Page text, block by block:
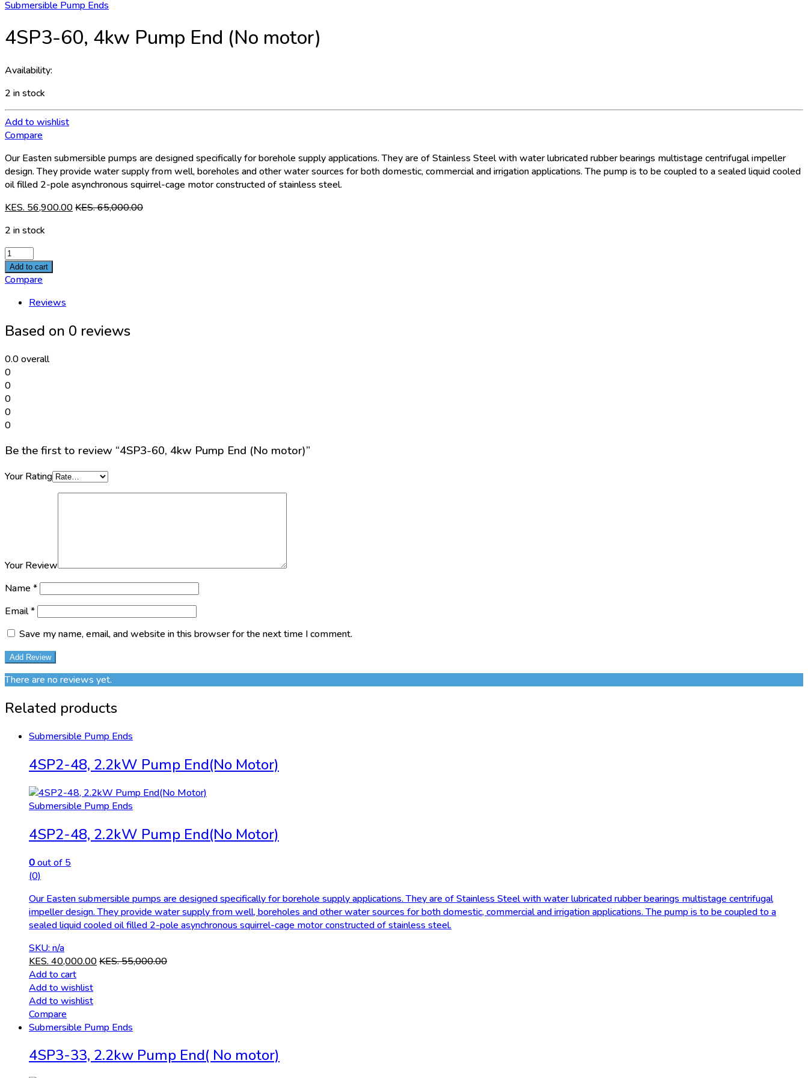
Submersible Pump Ends
4SP3-60, 4kw Pump End (No motor)
Availability:
2 in stock
Add to wishlist
Compare
Our Easten submersible pumps are designed specifically for borehole supply applications. They are of Stainless Steel with water lubricated rubber bearings multistage centrifugal impeller
design. They provide water supply from well, boreholes and other water sources for both domestic, commercial and irrigation applications. The pump is to be coupled to a sealed liquid cooled
oil filled 2-pole asynchronous squirrel-cage motor constructed of stainless steel.
KES. 56,900.00KES.65,000.00
2 in stock
4SP3-
60,
4kw
End
motor)
Add to cart
Compare
Reviews
Based on 0 reviews
0.0overall
0
0
0
0
0
Be the first to review “4SP3-60, 4kw Pump End (No motor)”
Your Rating
Your Review
Name *
Email*
Save my name, email, and website in this browser for the next time I comment.
There are no reviews yet.
Related products
Submersible Pump Ends
4SP2-48, 2.2kW Pump End(No Motor)
Submersible Pump Ends
4SP2-48, 2.2kW Pump End(No Motor)
0out of 5
(0)
Our Easten submersible pumps are designed specifically for borehole supply applications. They are of Stainless Steel with water lubricated rubber bearings multistage centrifugal
impeller design. They provide water supply from well, boreholes and other water sources for both domestic, commercial and irrigation applications. The pump is to be coupled to a
sealed liquid cooled oil filled 2-pole asynchronous squirrel-cage motor constructed of stainless steel.
SKU: n/a
KES. 40,000.00KES.55,000.00
Add to cart
Add to wishlist
Add to wishlist
Compare
Submersible Pump Ends
4SP3-33, 2.2kw Pump End( No motor)